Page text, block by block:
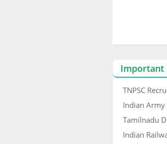
Important
TNPSC
Indian Army
Tamilnadu
Indian